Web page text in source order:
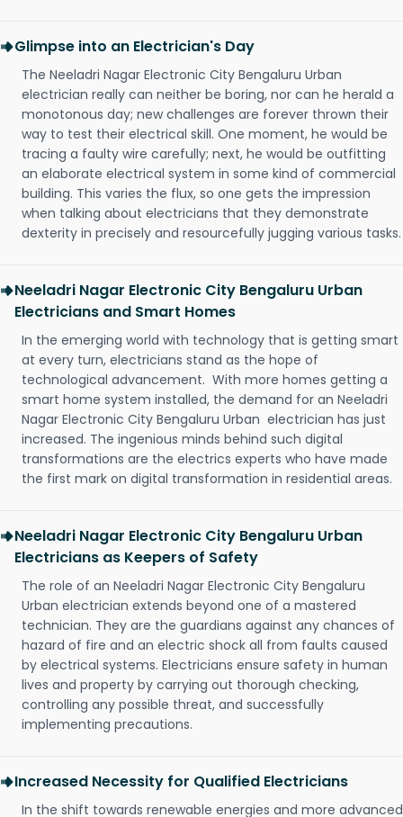
Glimpse into an Electrician's Day
The Neeladri Nagar Electronic City Bengaluru Urban
electrician really can neither be boring, nor can he herald a
monotonous day; new challenges are forever thrown their
way to test their electrical skill. One moment, he would be
tracing a faulty wire carefully; next, he would be outfitting
an elaborate electrical system in some kind of commercial
building. This varies the flux, so one gets the impression
when talking about electricians that they demonstrate
dexterity in precisely and resourcefully jugging various tasks.
Neeladri Nagar Electronic City Bengaluru Urban
Electricians and Smart Homes
In the emerging world with technology that is getting smart
at every turn, electricians stand as the hope of
technological advancement. With more homes getting a
smart home system installed, the demand for an Neeladri
Nagar Electronic City Bengaluru Urban electrician has just
increased. The ingenious minds behind such digital
transformations are the electrics experts who have made
the first mark on digital transformation in residential areas.
Neeladri Nagar Electronic City Bengaluru Urban
Electricians as Keepers of Safety
The role of an Neeladri Nagar Electronic City Bengaluru
Urban electrician extends beyond one of a mastered
technician. They are the guardians against any chances of
hazard of fire and an electric shock all from faults caused
by electrical systems. Electricians ensure safety in human
lives and property by carrying out thorough checking,
controlling any possible threat, and successfully
implementing precautions.
Increased Necessity for Qualified Electricians
In the shift towards renewable energies and more advanced